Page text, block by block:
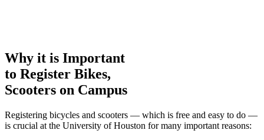
Why it is Important
to Register Bikes,
Scooters on Campus
Registering bicycles and scooters — which is free and easy to do —
is crucial at the University of Houston for many important reasons: